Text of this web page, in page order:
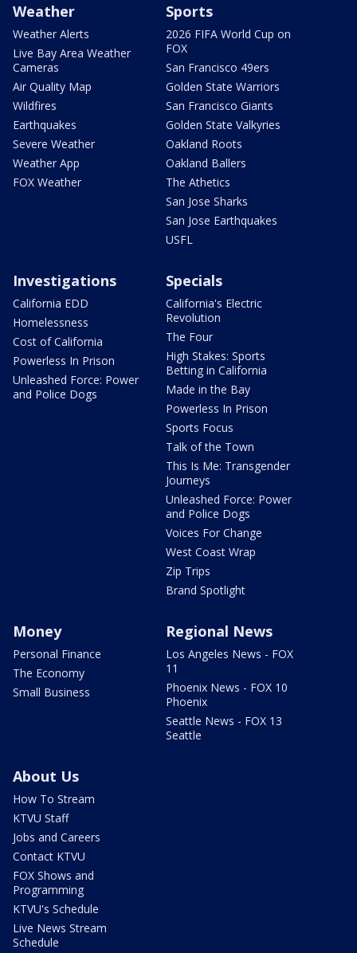
Weather
Weather Alerts
Live Bay Area Weather
Cameras
Air Quality Map
Wildfires
Earthquakes
Severe Weather
Weather App
FOX Weather
Sports
2026 FIFA World Cup on
FOX
San Francisco 49ers
Golden State Warriors
San Francisco Giants
Golden State Valkyries
Oakland Roots
Oakland Ballers
The Athetics
San Jose Sharks
San Jose Earthquakes
USFL
Investigations
California EDD
Homelessness
Cost of California
Powerless In Prison
Unleashed Force: Power
and Police Dogs
Specials
California's Electric
Revolution
The Four
High Stakes: Sports
Betting in California
Made in the Bay
Powerless In Prison
Sports Focus
Talk of the Town
This Is Me: Transgender
Journeys
Unleashed Force: Power
and Police Dogs
Voices For Change
West Coast Wrap
Zip Trips
Brand Spotlight
Money
Personal Finance
The Economy
Small Business
Regional News
Los Angeles News - FOX
11
Phoenix News - FOX 10
Phoenix
Seattle News - FOX 13
Seattle
About Us
How To Stream
KTVU Staff
Jobs and Careers
Contact KTVU
FOX Shows and
Programming
KTVU's Schedule
Live News Stream
Schedule